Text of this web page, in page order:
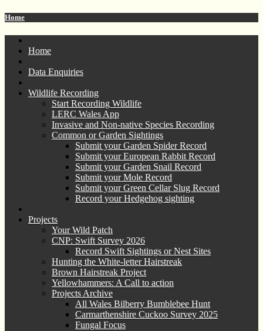
Home
Home
Data Enquiries
Wildlife Recording
Start Recording Wildlife
LERC Wales App
Invasive and Non-native Species Recording
Common or Garden Sightings
Submit your Garden Spider Record
Submit your European Rabbit Record
Submit your Garden Snail Record
Submit your Mole Record
Submit your Green Cellar Slug Record
Record your Hedgehog sighting
Projects
Your Wild Patch
CNP: Swift Survey 2026
Record Swift Sightings or Nest Sites
Hunting the White-letter Hairstreak
Brown Hairstreak Project
Yellowhammers: A Call to action
Projects Archive
All Wales Bilberry Bumblebee Hunt
Carmarthenshire Cuckoo Survey 2025
Fungal Focus